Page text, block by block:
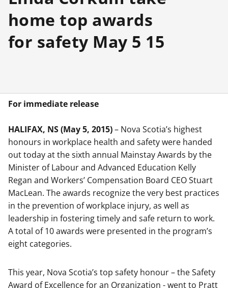
home top awards
for safety May 5 15
For immediate release
HALIFAX, NS (May 5, 2015)– Nova Scotia’s highest
honours in workplace health and safety were handed
out today at the sixth annual Mainstay Awards by the
Minister of Labour and Advanced Education Kelly
Regan and Workers’ Compensation Board CEO Stuart
MacLean. The awards recognize the very best practices
in the prevention of workplace injury, as well as
leadership in fostering timely and safe return to work.
A total of 10 awards were presented in the program’s
eight categories.
This year, Nova Scotia’s top safety honour – the Safety
Award of Excellence for an Organization - went to Pratt